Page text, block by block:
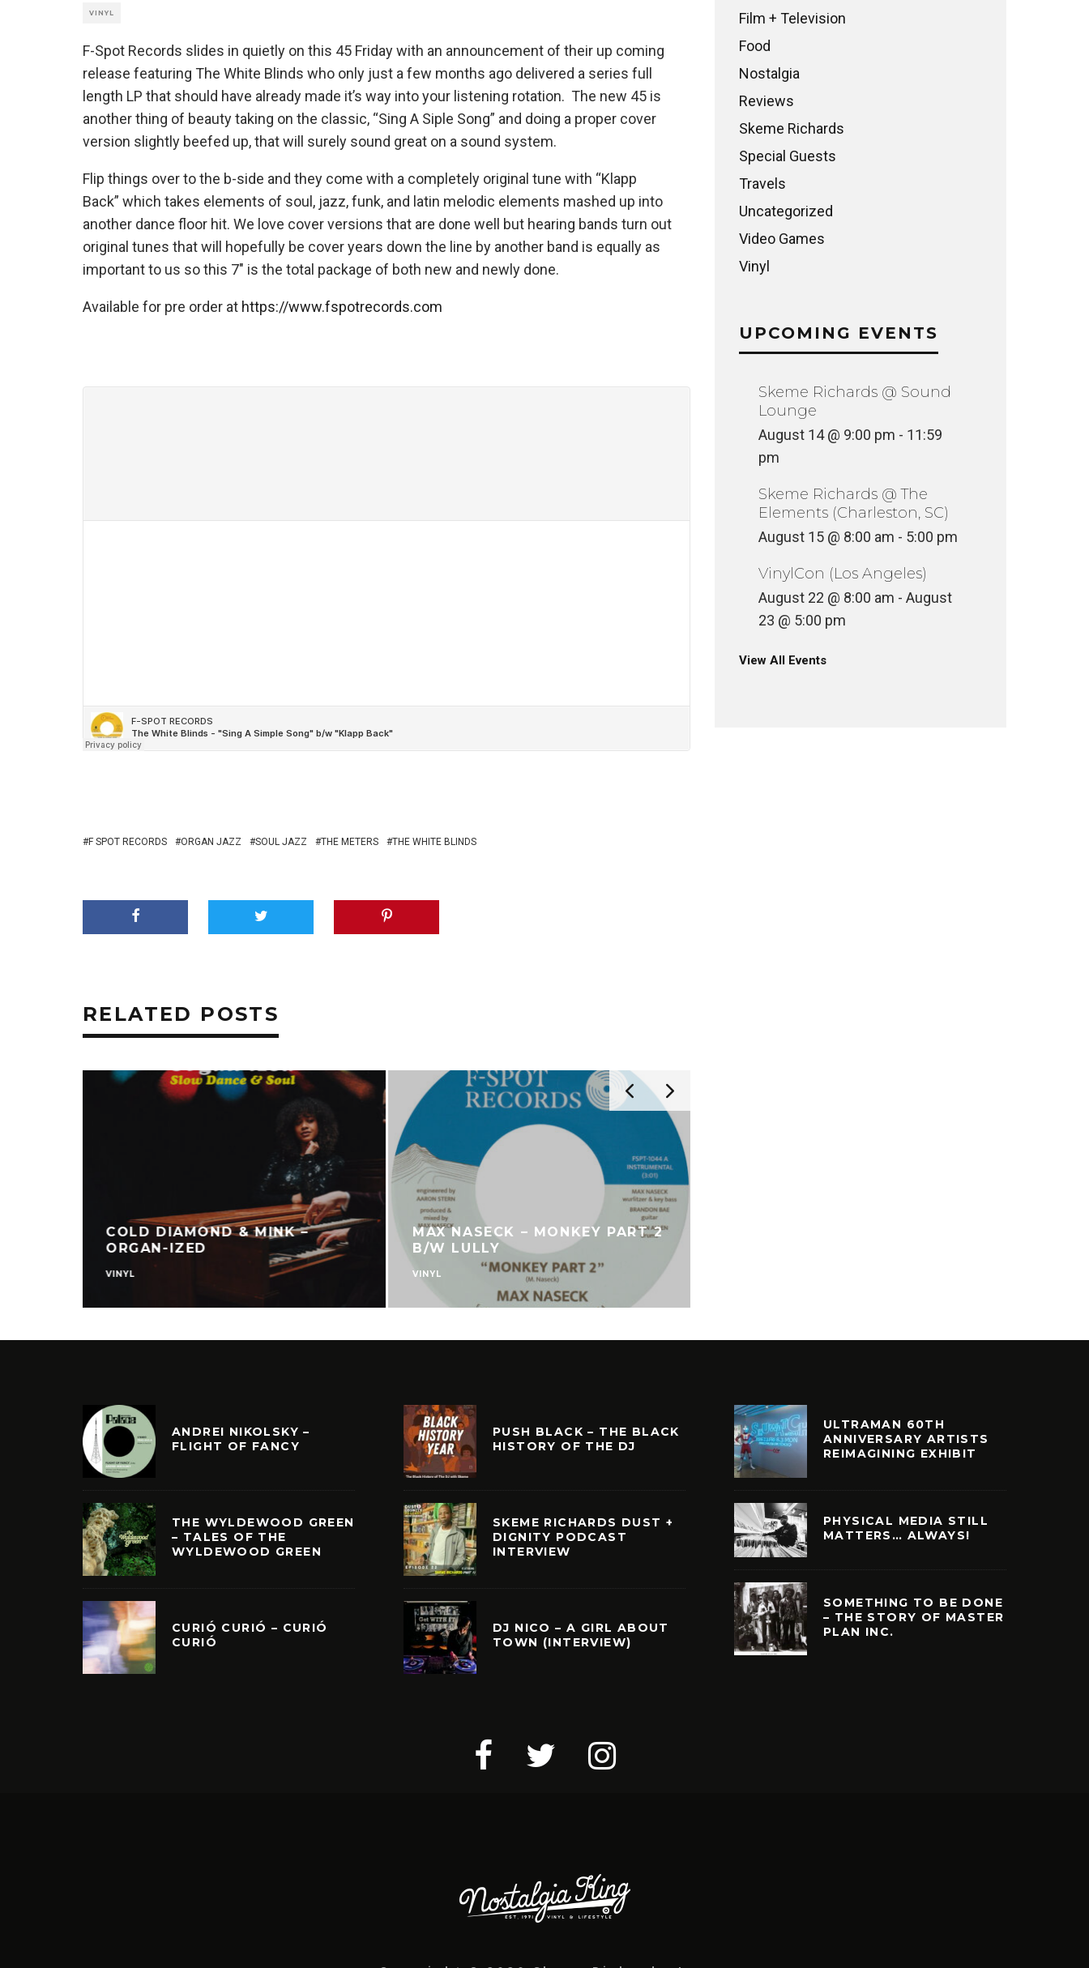
VINYL
F-Spot Records slides in quietly on this 45 Friday with an announcement of their up coming
release featuring The White Blinds who only just a few months ago delivered a series full
length LP that should have already made it’s way into your listening rotation. The new 45 is
another thing of beauty taking on the classic, “Sing A Siple Song” and doing a proper cover
version slightly beefed up, that will surely sound great on a sound system.
Flip things over to the b-side and they come with a completely original tune with “Klapp
Back” which takes elements of soul, jazz, funk, and latin melodic elements mashed up into
another dance floor hit. We love cover versions that are done well but hearing bands turn out
original tunes that will hopefully be cover years down the line by another band is equally as
important to us so this 7″ is the total package of both new and newly done.
Available for pre order at https://www.fspotrecords.com
F SPOT RECORDS ORGAN JAZZ SOUL JAZZ THE METERS THE WHITE BLINDS
RELATED POSTS
LORD SHEPHERD – EVIDENCE
FOR REAL
VINYL
THE BLAXOUND – BRAND NEW
OLD STORY PT.2
VINYL
Film + Television
Food
Nostalgia
Reviews
Skeme Richards
Special Guests
Travels
Uncategorized
Video Games
Vinyl
UPCOMING EVENTS
Skeme Richards @ Sound
Lounge
August 14 @ 9:00 pm - 11:59
pm
Skeme Richards @ The
Elements (Charleston, SC)
August 15 @ 8:00 am - 5:00 pm
VinylCon (Los Angeles)
August 22 @ 8:00 am - August
23 @ 5:00 pm
View All Events
ANDREI NIKOLSKY –
FLIGHT OF FANCY
THE WYLDEWOOD GREEN
– TALES OF THE
WYLDEWOOD GREEN
CURIÓ CURIÓ – CURIÓ
CURIÓ
PUSH BLACK – THE BLACK
HISTORY OF THE DJ
SKEME RICHARDS DUST +
DIGNITY PODCAST
INTERVIEW
DJ NICO – A GIRL ABOUT
TOWN (INTERVIEW)
ULTRAMAN 60TH
ANNIVERSARY ARTISTS
REIMAGINING EXHIBIT
PHYSICAL MEDIA STILL
MATTERS… ALWAYS!
SOMETHING TO BE DONE
– THE STORY OF MASTER
PLAN INC.